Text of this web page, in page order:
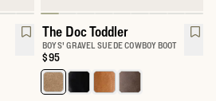
Toddler
The Doc Toddler
BOYS' GRAVEL SUEDE COWBOY BOOT
Price:
$95
Select a color for The Doc